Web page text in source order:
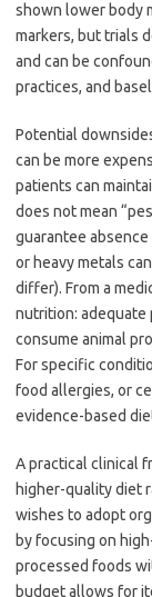
shown lower body
markers, but trials
and can be
practices, and
Potential
can be more
patients can
does not mean
guarantee
or heavy metals
differ). From a
nutrition: adequate
consume animal
For specific
food allergies, or
evidence-based
A practical clinical
higher-quality diet
wishes to adopt
by focusing on
processed foods
budget allows for